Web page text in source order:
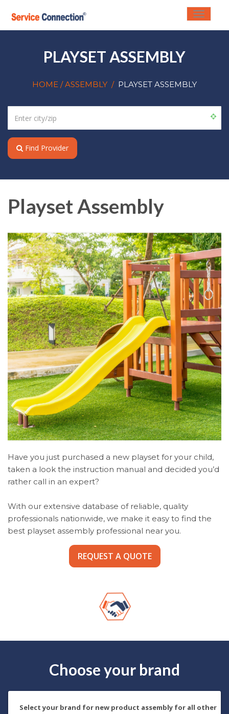
Toggle
PLAYSET ASSEMBLY
HOME / ASSEMBLY / PLAYSET ASSEMBLY
Find Provider
Playset Assembly
Have you just purchased a new playset for your child,
taken a look the instruction manual and decided you’d
rather call in an expert?
With our extensive database of reliable, quality
professionals nationwide, we make it easy to find the
best playset assembly professional near you.
REQUEST A QUOTE
Choose your brand
Select your brand for new product assembly for all other